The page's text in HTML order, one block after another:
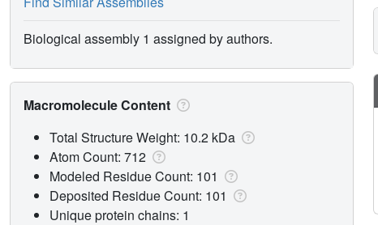
Biological assembly 1 assigned by authors.
Macromolecule Content
Total Structure Weight: 10.2 kDa
Atom Count: 712
Modeled Residue Count: 101
Deposited Residue Count: 101
Unique protein chains: 1